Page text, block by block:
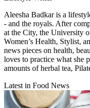
Aleesha Badkar is a
- and the royals. After
at the City, the University
Women’s Health, Stylist,
news pieces on health,
loves to practice what she
amounts of herbal tea,
Latest in Food News